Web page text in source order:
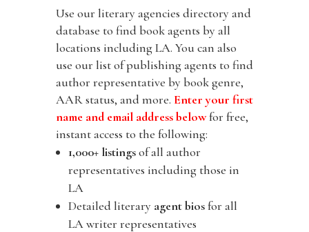
Use our literary agencies directory and
database to find book agents by all
locations including LA. You can also
use our list of publishing agents to find
author representative by book genre,
AAR status, and more. Enter your first
name and email address belowfor free,
instant access to the following:
1,000+ listingsof all author
representatives including those in
LA
Detailed literary agent biosfor all
LA writer representatives